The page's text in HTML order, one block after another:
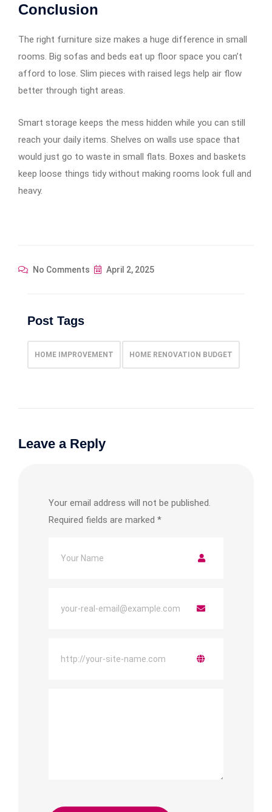
Conclusion
The right furniture size makes a huge difference in small
rooms. Big sofas and beds eat up floor space you can’t
afford to lose. Slim pieces with raised legs help air flow
better through tight areas.
Smart storage keeps the mess hidden while you can still
reach your daily items. Shelves on walls use space that
would just go to waste in small flats. Boxes and baskets
keep loose things tidy without making rooms look full and
heavy.
No Comments April 2, 2025
Post Tags
HOME IMPROVEMENT HOME RENOVATION BUDGET
Leave a Reply
Your email address will not be published.
Required fields are marked *